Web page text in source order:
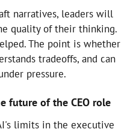
narratives, leaders will
quality of their thinking.
The point is whether
tradeoffs, and can
pressure.
future of the CEO role
limits in the executive